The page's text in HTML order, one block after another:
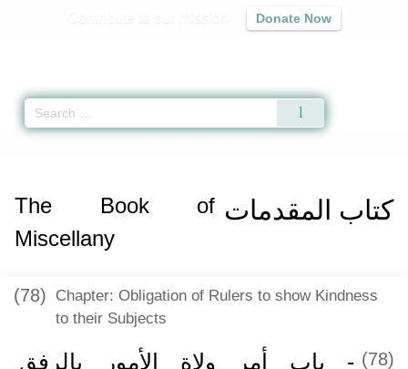
Donate Now
كتاب المقدمات The Book of
Miscellany
(78) Chapter: Obligation of Rulers to show Kindness
to their Subjects
(78) - باب أمر ولاة الأمور بالرفق